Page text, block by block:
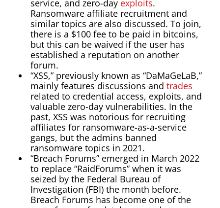
service, and zero-day exploits.
Ransomware affiliate recruitment and
similar topics are also discussed. To join,
there is a $100 fee to be paid in bitcoins,
but this can be waived if the user has
established a reputation on another
forum.
“XSS,” previously known as “DaMaGeLaB,”
mainly features discussions and trades
related to credential access, exploits, and
valuable zero-day vulnerabilities. In the
past, XSS was notorious for recruiting
affiliates for ransomware-as-a-service
gangs, but the admins banned
ransomware topics in 2021.
“Breach Forums” emerged in March 2022
to replace “RaidForums” when it was
seized by the Federal Bureau of
Investigation (FBI) the month before.
Breach Forums has become one of the